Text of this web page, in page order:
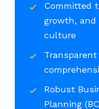
Committed
growth, and
culture
Robust
Planning